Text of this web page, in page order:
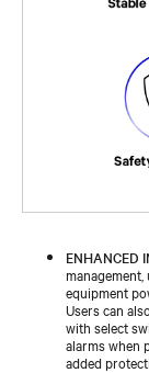
ENHANCED
equipment
Users can
with select
alarms when
added